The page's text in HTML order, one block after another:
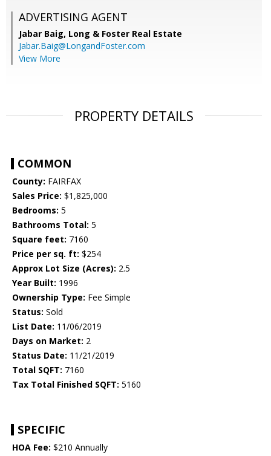
ADVERTISING AGENT
Jabar Baig, Long & Foster Real Estate
Jabar.Baig@LongandFoster.com
View More
PROPERTY DETAILS
COMMON
County: FAIRFAX
Sales Price: $1,825,000
Bedrooms: 5
Bathrooms Total: 5
Square feet: 7160
Price per sq. ft: $254
Approx Lot Size (Acres): 2.5
Year Built: 1996
Ownership Type: Fee Simple
Status: Sold
List Date: 11/06/2019
Days on Market: 2
Status Date: 11/21/2019
Total SQFT: 7160
Tax Total Finished SQFT: 5160
SPECIFIC
HOA Fee: $210 Annually